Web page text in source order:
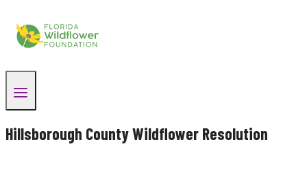
content
Hillsborough County Wildflower Resolution